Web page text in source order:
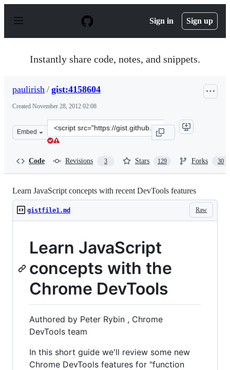
p
Sign in Sign up
Instantly share code, notes, and snippets.
paulirish / gist:4158604
Created November 28, 2012 02:08
Embed
Clone
this
Code Revisions 3 Stars 129 Forks 30
Learn JavaScript concepts with recent DevTools features
Raw
gistfile1.md
Learn JavaScript
concepts with the
Chrome DevTools
Authored by Peter Rybin , Chrome
DevTools team
In this short guide we'll review some new
Chrome DevTools features for "function